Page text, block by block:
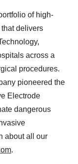
of high-
delivers
across a
procedures.
pioneered the
Electrode
dangerous
about all our
.